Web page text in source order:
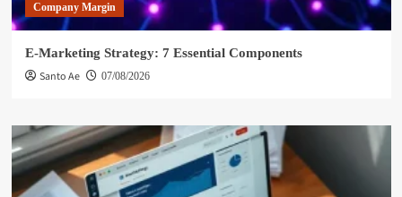
Company Margin
E-Marketing Strategy: 7 Essential Components
Santo Ae 07/08/2026